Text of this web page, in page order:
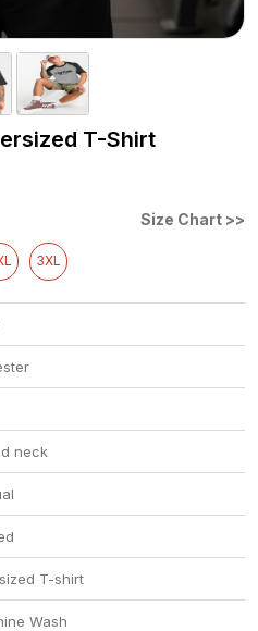
T-Shirt
Size Chart >>
3XL
neck
T-shirt
Wash